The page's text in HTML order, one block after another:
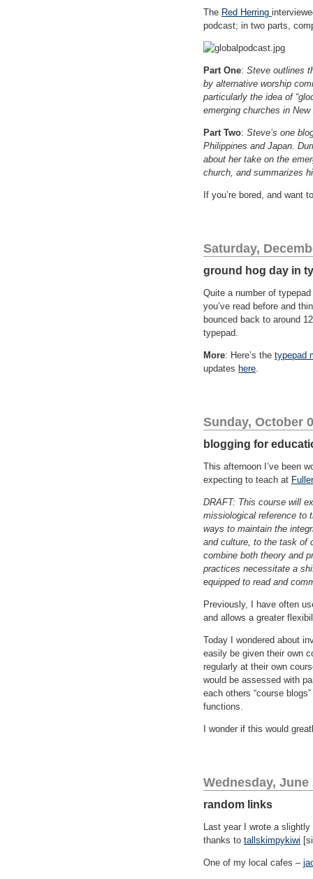
The Red Herring
podcast; in two parts,
Part One: Steve outlines
by alternative worship
particularly the idea of
emerging churches in New
Part Two: Steve’s one
Philippines and Japan.
about her take on the
church, and summarizes
If you’re bored, and want
Saturday,
ground hog day in
Quite a number of
you’ve read before and
bounced back to around
typepad.
More: Here’s the typepad
updates here.
Sunday, October
blogging for
This afternoon I’ve been
expecting to teach at
DRAFT: This course will
missiological reference to
ways to maintain the
and culture, to the task of
combine both theory and
practices necessitate a
equipped to read and
Previously, I have often
and allows a greater
Today I wondered about
easily be given their own
regularly at their own
would be assessed with
each others “course
functions.
I wonder if this would
Wednesday, June
random links
Last year I wrote a
thanks to tallskimpykiwi
One of my local cafes –